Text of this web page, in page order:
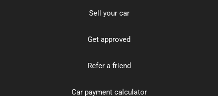
Sell your car
Get approved
Refer a friend
Car payment calculator